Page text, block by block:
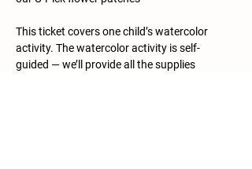
This ticket covers one child’s watercolor
activity. The watercolor activity is self-
guided — we’ll provide all the supplies